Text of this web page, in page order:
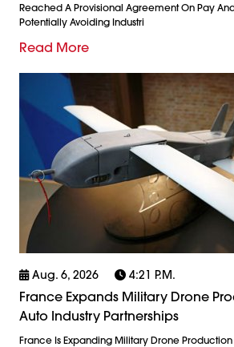
Reached A Provisional Agreement On Pay
Potentially Avoiding Industri
Read More
Aug. 6, 2026 4:21 P.m.
France Expands Military Drone
Auto Industry Partnerships
France Is Expanding Military Drone Production